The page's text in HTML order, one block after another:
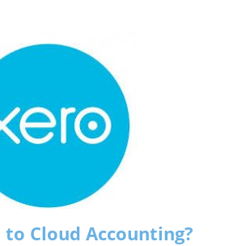
Cloud Accounting?